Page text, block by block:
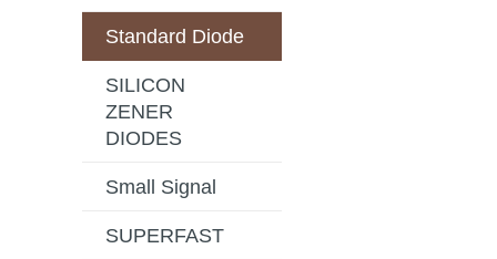
Standard Diode
SILICON
ZENER
DIODES
Small Signal
SUPERFAST